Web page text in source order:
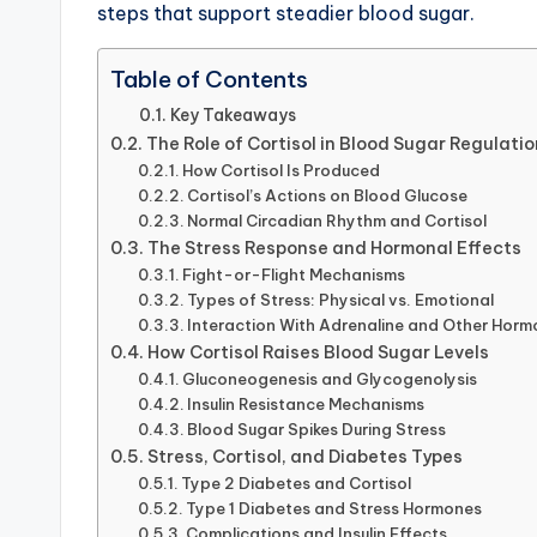
steps that support steadier blood sugar.
Table of Contents
Key Takeaways
The Role of Cortisol in Blood Sugar
How Cortisol Is Produced
Cortisol’s Actions on Blood Glucose
Normal Circadian Rhythm and Cortisol
The Stress Response and Hormonal Effects
Fight-or-Flight Mechanisms
Types of Stress: Physical vs. Emotional
Interaction With Adrenaline and Other
How Cortisol Raises Blood Sugar Levels
Gluconeogenesis and Glycogenolysis
Insulin Resistance Mechanisms
Blood Sugar Spikes During Stress
Stress, Cortisol, and Diabetes Types
Type 2 Diabetes and Cortisol
Type 1 Diabetes and Stress Hormones